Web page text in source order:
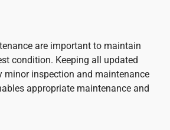
are important to maintain
condition. Keeping all updated
minor inspection and maintenance
appropriate maintenance and